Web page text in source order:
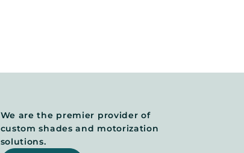
We are the premier provider of
custom shades and motorization
solutions.